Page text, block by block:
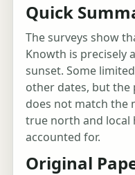
Quick
The surveys show
Knowth is precisely
sunset. Some
other dates, but the
does not match the
true north and local
accounted for.
Original